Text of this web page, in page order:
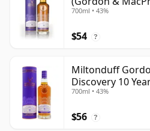
700ml • 43%
$54 ?
Miltonduff
Discovery 10
700ml • 43%
$56 ?